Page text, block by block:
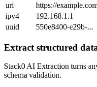
uri
https://
ipv4
192.168.1.1
uuid
550e8400-e29b-...
Extract structured
Stack0 AI Extraction turns
schema validation.